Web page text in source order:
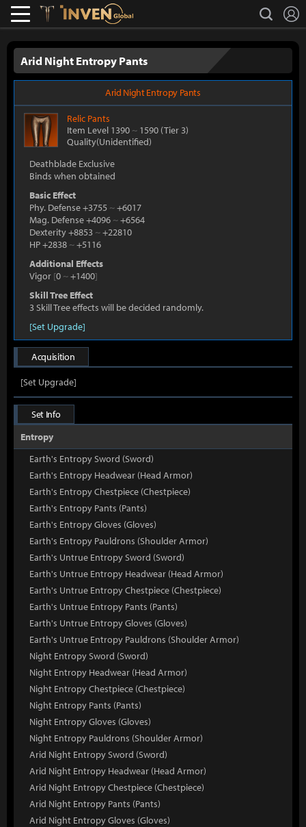
Lostark search
Arid Night Entropy Pants
Arid Night Entropy Pants
Relic Pants
Item Level 1390 ~ 1590 (Tier 3)
Quality(Unidentified)
Deathblade Exclusive
Binds when obtained
Basic Effect
Phy. Defense +3755 ~+6017
Mag. Defense +4096 ~+6564
Dexterity +8853 ~+22810
HP +2838 ~+5116
Additional Effects
Vigor [0 ~+1400]
Skill Tree Effect
3 Skill Tree effects will be decided randomly.
[Set Upgrade]
Acquisition
[Set Upgrade]
Set Info
Entropy
Earth's Entropy Sword (Sword)
Earth's Entropy Headwear (Head Armor)
Earth's Entropy Chestpiece (Chestpiece)
Earth's Entropy Pants (Pants)
Earth's Entropy Gloves (Gloves)
Earth's Entropy Pauldrons (Shoulder Armor)
Earth's Untrue Entropy Sword (Sword)
Earth's Untrue Entropy Headwear (Head Armor)
Earth's Untrue Entropy Chestpiece (Chestpiece)
Earth's Untrue Entropy Pants (Pants)
Earth's Untrue Entropy Gloves (Gloves)
Earth's Untrue Entropy Pauldrons (Shoulder Armor)
Night Entropy Sword (Sword)
Night Entropy Headwear (Head Armor)
Night Entropy Chestpiece (Chestpiece)
Night Entropy Pants (Pants)
Night Entropy Gloves (Gloves)
Night Entropy Pauldrons (Shoulder Armor)
Arid Night Entropy Sword (Sword)
Arid Night Entropy Headwear (Head Armor)
Arid Night Entropy Chestpiece (Chestpiece)
Arid Night Entropy Pants (Pants)
Arid Night Entropy Gloves (Gloves)